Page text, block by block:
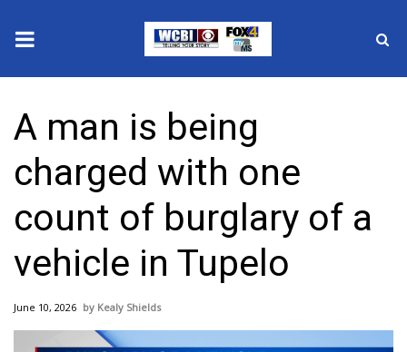
2025 Municipal Elections
Crime
Local News
National/World News
MidMorning with WCBI
A man is being
charged with one
count of burglary of a
vehicle in Tupelo
June 10, 2026 Kealy Shields